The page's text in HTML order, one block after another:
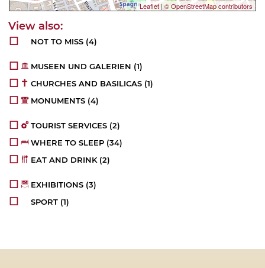
Leaflet |© OpenStreetMap contributors
NOT TO MISS (4)
MUSEEN UND GALERIEN (1)
CHURCHES AND BASILICAS (1)
MONUMENTS (4)
TOURIST SERVICES (2)
WHERE TO SLEEP (34)
EAT AND DRINK (2)
EXHIBITIONS (3)
SPORT (1)